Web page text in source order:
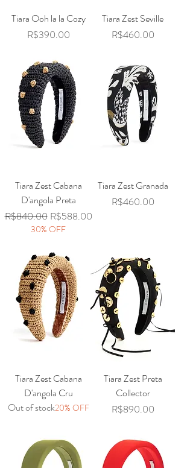
Tiara Ooh la la Cozy
Price
R$390.00
Tiara Zest Seville
Price
R$460.00
Tiara Zest Cabana
D'angola Preta
Regular Price
R$840.00 Sale Price
R$588.00
30% OFF
Tiara Zest Granada
Price
R$460.00
Tiara Zest Cabana
D'angola Cru
Out of stock20% OFF
Tiara Zest Preta
Collector
Price
R$890.00